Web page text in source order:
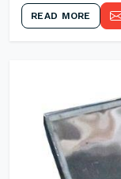
READ MORE